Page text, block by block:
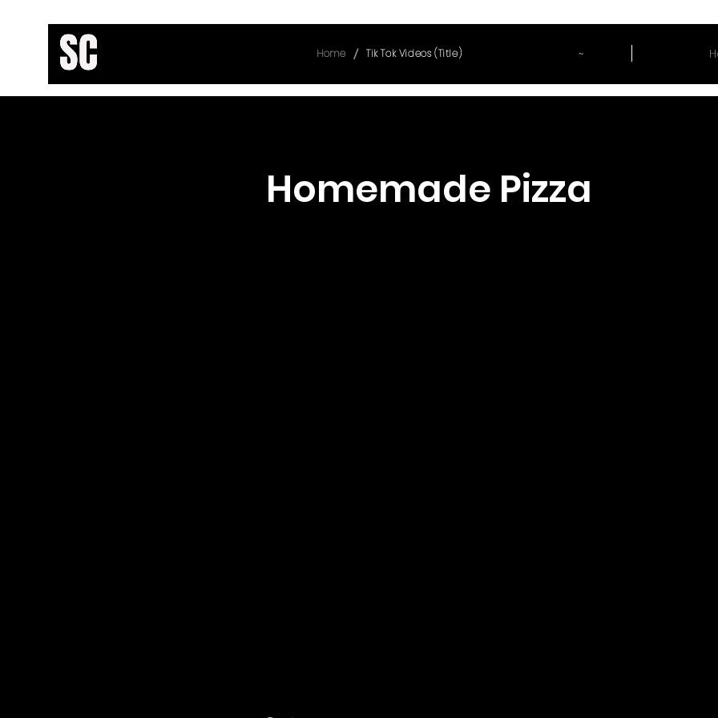
Home / Tik Tok Videos (Title) ~
Homemade Pizza